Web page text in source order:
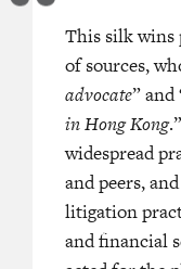
advocate and cross-
SC in shipping in
user-friendly
bright.’
and very
This silk wins
of sources,
advocate” and
in Hong Kong
widespread
and peers,
litigation
and financial